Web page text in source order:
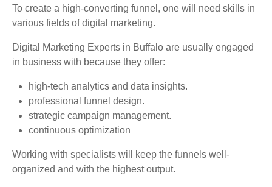
To create a high-converting funnel, one will need skills in
various fields of digital marketing.
Digital Marketing Experts in Buffalo are usually engaged
in business with because they offer:
high-tech analytics and data insights.
professional funnel design.
strategic campaign management.
continuous optimization
Working with specialists will keep the funnels well-
organized and with the highest output.